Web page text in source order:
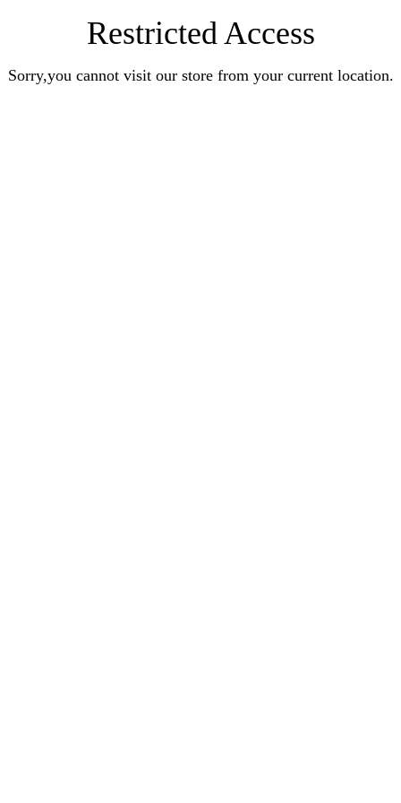
Restricted Access
Sorry,you cannot visit our store from your current location.